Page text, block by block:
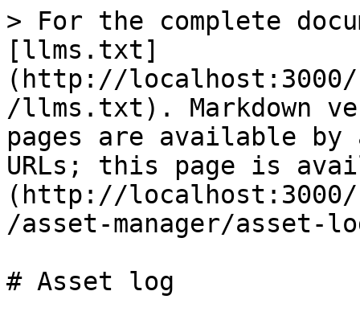
> For the complete
[llms.txt]
(http://
/llms.txt). Markdown
pages are available by
URLs; this page is
(http://
/asset-manager/asset-
# Asset log